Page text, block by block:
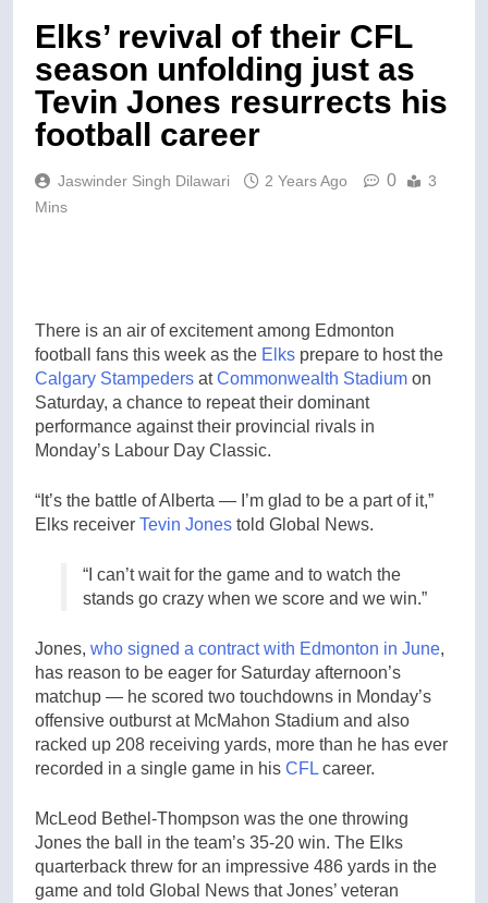
Elks’ revival of their CFL
season unfolding just as
Tevin Jones resurrects his
football career
Jaswinder Singh Dilawari 2 Years Ago 0
3
Mins
There is an air of excitement among Edmonton
football fans this week as the Elks prepare to host the
Calgary Stampeders atCommonwealth Stadium on
Saturday, a chance to repeat their dominant
performance against their provincial rivals in
Monday’s Labour Day Classic.
“It’s the battle of Alberta — I’m glad to be a part of it,”
Elks receiver Tevin Jones told Global News.
“I can’t wait for the game and to watch the
stands go crazy when we score and we win.”
Jones, who signed a contract with Edmonton in June,
has reason to be eager for Saturday afternoon’s
matchup — he scored two touchdowns in Monday’s
offensive outburst at McMahon Stadium and also
racked up 208 receiving yards, more than he has ever
recorded in a single game in his CFL career.
McLeod Bethel-Thompson was the one throwing
Jones the ball in the team’s 35-20 win. The Elks
quarterback threw for an impressive 486 yards in the
game and told Global News that Jones’ veteran